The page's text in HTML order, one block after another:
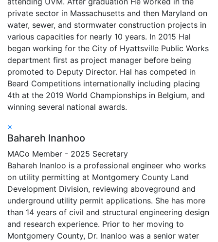
private sector in Massachusetts and then Maryland on
water, sewer, and stormwater construction projects in
various capacities for nearly 10 years. In 2015 Hal
began working for the City of Hyattsville Public Works
department first as project manager before being
promoted to Deputy Director. Hal has competed in
Beard Competitions internationally including placing
4th at the 2019 World Championships in Belgium, and
winning several national awards.
×
Bahareh Inanhoo
MACo Member - 2025 Secretary
Bahareh Inanloo is a professional engineer who works
on utility permitting at Montgomery County Land
Development Division, reviewing aboveground and
underground utility permit applications. She has more
than 14 years of civil and structural engineering design
and research experience. Prior to her moving to
Montgomery County, Dr. Inanloo was a senior water